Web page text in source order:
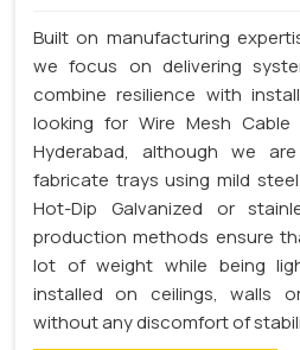
Built on manufacturing
we focus on delivering
combine resilience with
looking for Wire Mesh
Hyderabad, although we
fabricate trays using mild
Hot-Dip Galvanized or
production methods ensure
lot of weight while being
installed on ceilings, walls
without any discomfort of